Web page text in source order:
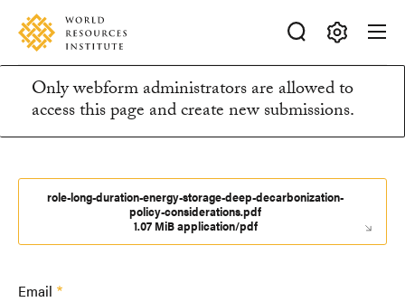
Skip
main
content
Accessibility
Making
Big
Ideas
Happen
Information
message
Only webform administrators are allowed to
access this page and create new submissions.
role-long-duration-energy-storage-deep-decarbonization-
policy-considerations.pdf
1.07 MiB application/pdf
Email